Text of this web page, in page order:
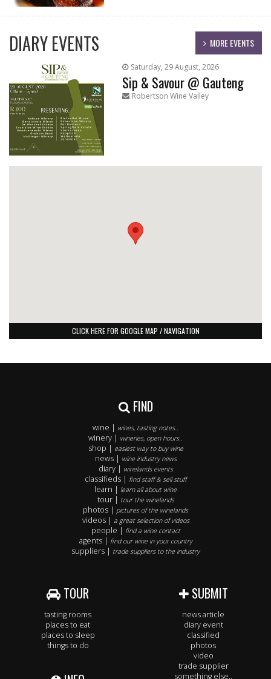
MORE EVENTS
DIARY EVENTS
Saturday, 29 August, 2026
Sip & Savour @ Gauteng
Robertson Wine Valley
CLICK HERE FOR GOOGLE MAP / NAVIGATION
FIND
wine | wines, tasting notes..
winery | wineries, open hours..
shop | easiest way to buy wine
news | wine industry news
diary | winelands events
classifieds | find staff & sell stuff
learn | learn all about wine
tour | tour the winelands
photos | pictures of the winelands
videos | a great selection of videos
people | find a wine contact
agents | find our wine in your country
suppliers | trade suppliers to the industry
TOUR
tasting rooms
places to eat
places to sleep
things to do
SUBMIT
news article
diary event
classified
photos
video
trade supplier
something else..